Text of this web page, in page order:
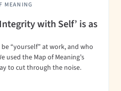
MEANING
with Self’ is as
“yourself” at work, and who
used the Map of Meaning’s
to cut through the noise.